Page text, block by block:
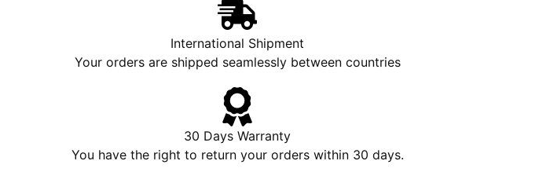
International Shipment
Your orders are shipped seamlessly between countries
30 Days Warranty
You have the right to return your orders within 30 days.